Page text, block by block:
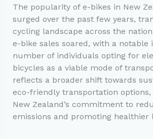
The popularity of e-bikes in New
surged over the past few years,
cycling landscape across the
e-bike sales soared, with a notable
number of individuals opting for
bicycles as a viable mode of
reflects a broader shift towards
eco-friendly transportation
New Zealand’s commitment to
emissions and promoting healthier